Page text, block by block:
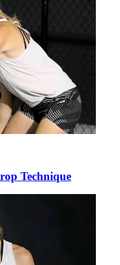
Technique